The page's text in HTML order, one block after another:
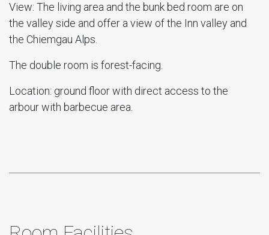
View: The living area and the bunk bed room are on
the valley side and offer a view of the Inn valley and
the Chiemgau Alps.
The double room is forest-facing.
Location: ground floor with direct access to the
arbour with barbecue area.